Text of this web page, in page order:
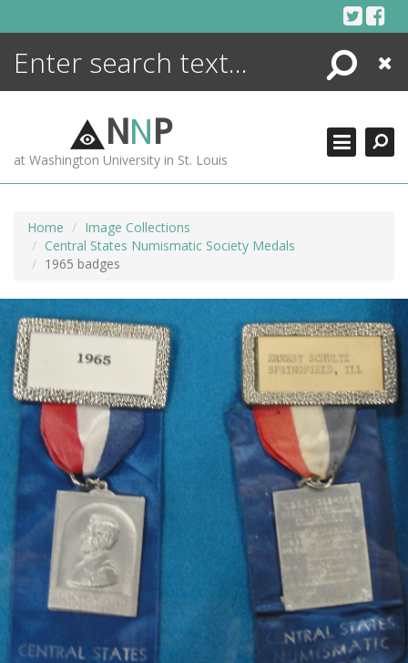
Search
Close
NNP
at Washington University in St. Louis
Home
Image Collections
Central States Numismatic Society Medals
1965 badges
ENCYCLOPEDIA
MORE +
ADVANCED SEARCHING